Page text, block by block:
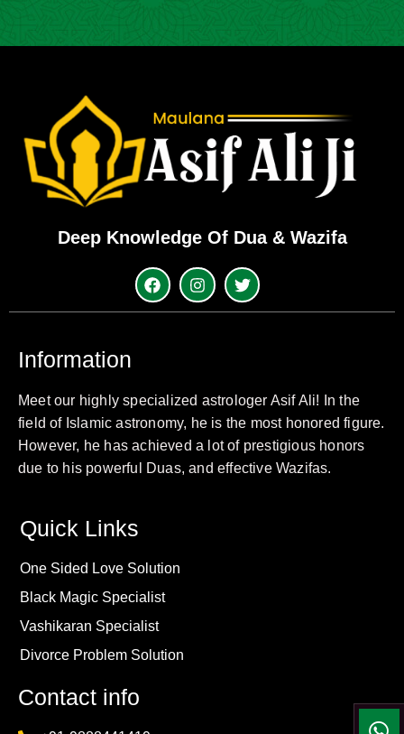
Deep Knowledge Of Dua & Wazifa
Information
Meet our highly specialized astrologer Asif Ali! In the
field of Islamic astronomy, he is the most honored figure.
However, he has achieved a lot of prestigious honors
due to his powerful Duas, and effective Wazifas.
Quick Links
One Sided Love Solution
Black Magic Specialist
Vashikaran Specialist
Divorce Problem Solution
Contact info